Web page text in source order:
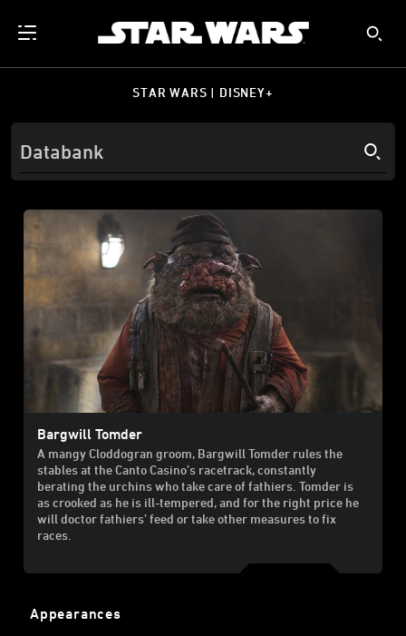
STAR WARS | DISNEY+
Bargwill Tomder
A mangy Cloddogran groom, Bargwill Tomder rules the
stables at the Canto Casino’s racetrack, constantly
berating the urchins who take care of fathiers. Tomder is
as crooked as he is ill-tempered, and for the right price he
will doctor fathiers’ feed or take other measures to fix
races.
Appearances